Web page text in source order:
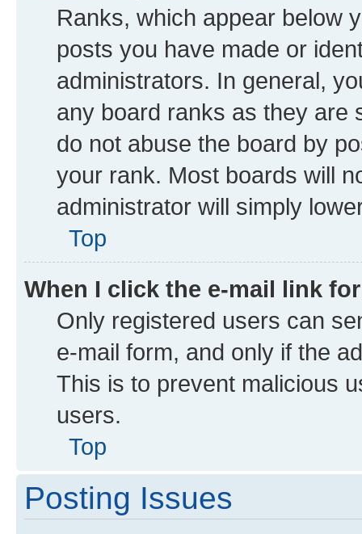
Ranks, which appear below
posts you have made or
administrators. In general,
any board ranks as they are
do not abuse the board by
your rank. Most boards will
administrator will simply
Top
When I click the e-mail link
Only registered users can
e-mail form, and only if the
This is to prevent malicious
users.
Top
Posting Issues